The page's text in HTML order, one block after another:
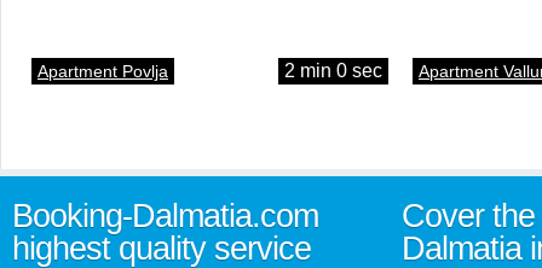
Apartment Povlja 2 min 0 sec Apartment
Booking-Dalmatia.com
highest quality service
Cover
Dalmatia